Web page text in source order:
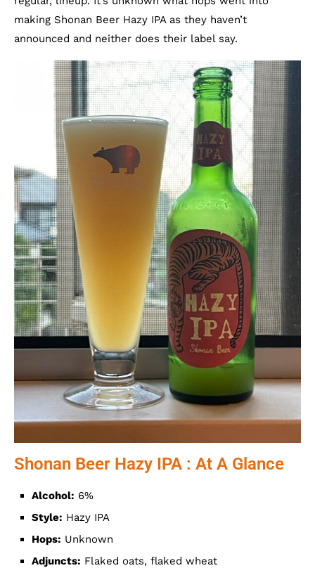
making Shonan Beer Hazy IPA as they haven’t
announced and neither does their label say.
Shonan Beer Hazy IPA : At A Glance
Alcohol: 6%
Style: Hazy IPA
Hops: Unknown
Adjuncts: Flaked oats, flaked wheat